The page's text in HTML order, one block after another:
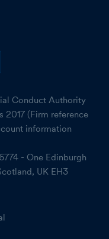
Conduct Authority
2017 (Firm reference
information
- One Edinburgh
UK EH3